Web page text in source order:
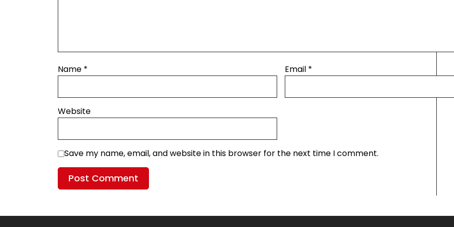
Name * Email *
Website
Save my name, email, and website in this browser for the next time I comment.